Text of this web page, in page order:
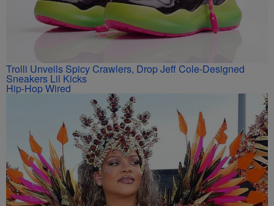
Trolli Unveils Spicy Crawlers, Drop Jeff Cole-Designed
Sneakers Lil Kicks
Hip-Hop Wired